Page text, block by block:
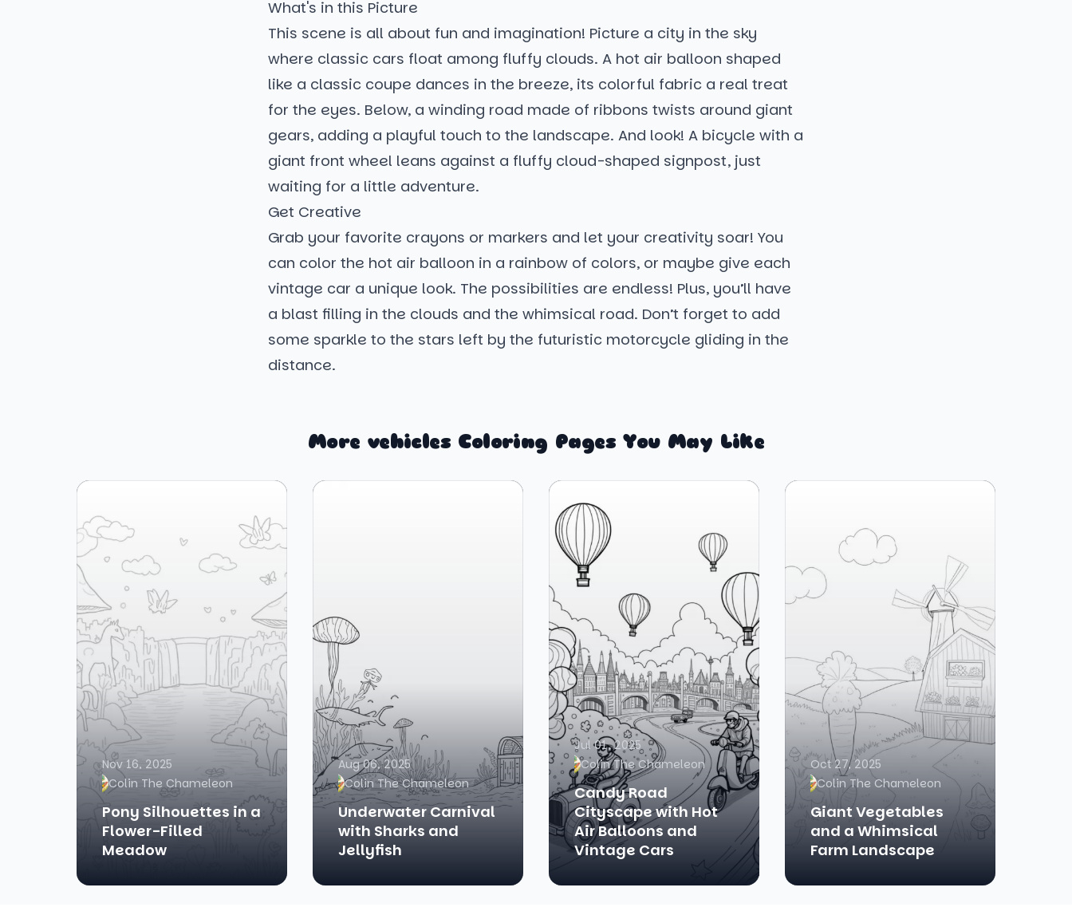
What's in this Picture
This scene is all about fun and imagination! Picture a city in the sky
where classic cars float among fluffy clouds. A hot air balloon shaped
like a classic coupe dances in the breeze, its colorful fabric a real treat
for the eyes. Below, a winding road made of ribbons twists around giant
gears, adding a playful touch to the landscape. And look! A bicycle with a
giant front wheel leans against a fluffy cloud-shaped signpost, just
waiting for a little adventure.
Get Creative
Grab your favorite crayons or markers and let your creativity soar! You
can color the hot air balloon in a rainbow of colors, or maybe give each
vintage car a unique look. The possibilities are endless! Plus, you’ll have
a blast filling in the clouds and the whimsical road. Don’t forget to add
some sparkle to the stars left by the futuristic motorcycle gliding in the
distance.
More vehicles Coloring Pages You May Like
Nov 16, 2025
Colin The Chameleon
Pony Silhouettes in a
Flower-Filled
Meadow
Aug 06, 2025
Colin The Chameleon
Underwater Carnival
with Sharks and
Jellyfish
Jul 01, 2025
Colin The Chameleon
Candy Road
Cityscape with Hot
Air Balloons and
Vintage Cars
Oct 27, 2025
Colin The Chameleon
Giant Vegetables
and a Whimsical
Farm Landscape